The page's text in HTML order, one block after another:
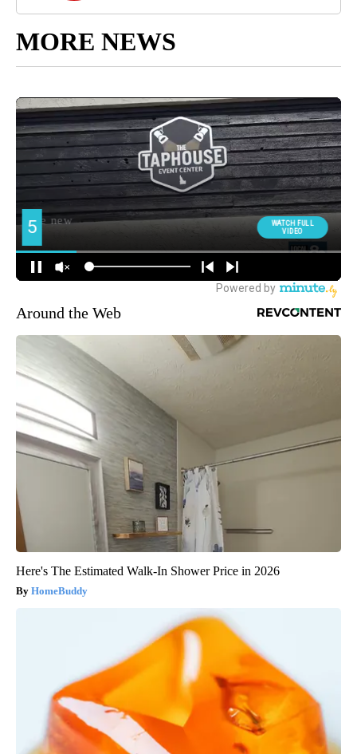
MORE NEWS
Around the Web
Here's The Estimated Walk-In Shower Price in 2026
HomeBuddy